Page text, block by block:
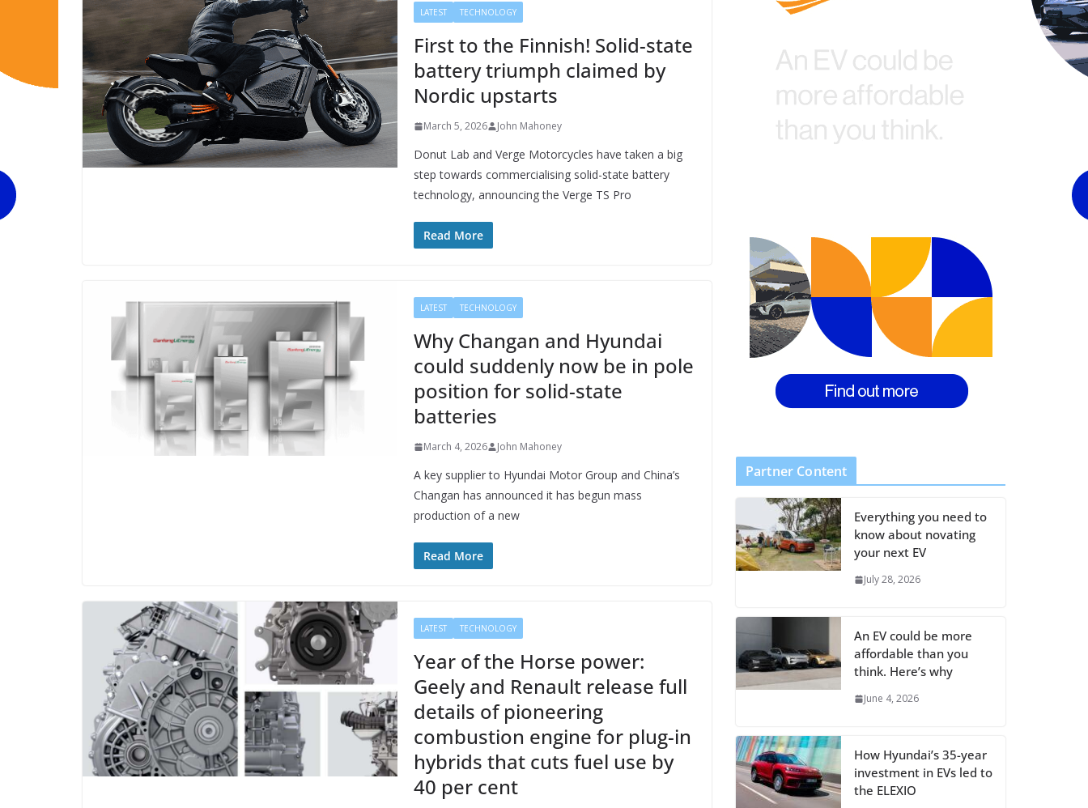
LATEST TECHNOLOGY
First to the Finnish! Solid-state
battery triumph claimed by
Nordic upstarts
March 5, 2026 John Mahoney
Donut Lab and Verge Motorcycles have taken a big
step towards commercialising solid-state battery
technology, announcing the Verge TS Pro
Read More
LATEST TECHNOLOGY
Why Changan and Hyundai
could suddenly now be in pole
position for solid-state
batteries
March 4, 2026 John Mahoney
A key supplier to Hyundai Motor Group and China’s
Changan has announced it has begun mass
production of a new
Read More
LATEST TECHNOLOGY
Year of the Horse power:
Geely and Renault release full
details of pioneering
combustion engine for plug-in
hybrids that cuts fuel use by
40 per cent
Partner Content
Everything you need to
know about novating
your next EV
July 28, 2026
An EV could be more
affordable than you
think. Here’s why
June 4, 2026
How Hyundai’s 35-year
investment in EVs led to
the ELEXIO